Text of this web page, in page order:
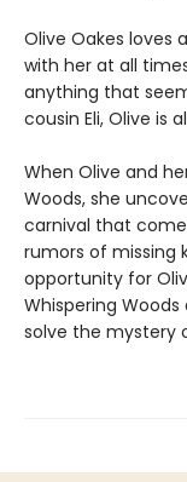
Olive Oakes loves
with her at all
anything that
cousin Eli, Olive is
When Olive and
Woods, she
carnival that
rumors of missing
opportunity for
Whispering
solve the mystery